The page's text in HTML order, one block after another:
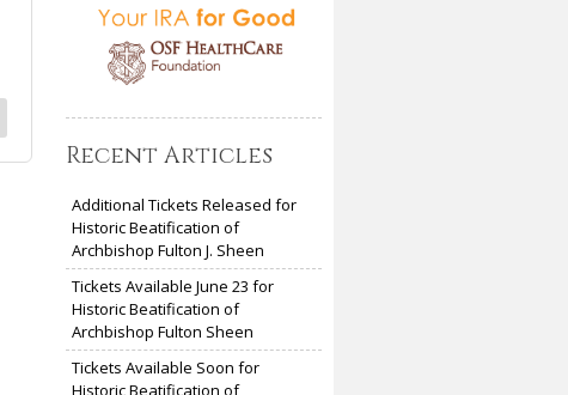
Recent Articles
Additional Tickets Released for
Historic Beatification of
Archbishop Fulton J. Sheen
Tickets Available June 23 for
Historic Beatification of
Archbishop Fulton Sheen
Tickets Available Soon for
Historic Beatification of